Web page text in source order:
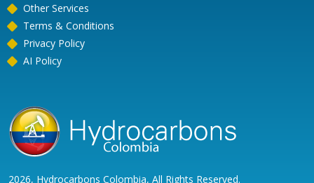
Other Services
Terms & Conditions
Privacy Policy
AI Policy
2026, Hydrocarbons Colombia, All Rights Reserved.